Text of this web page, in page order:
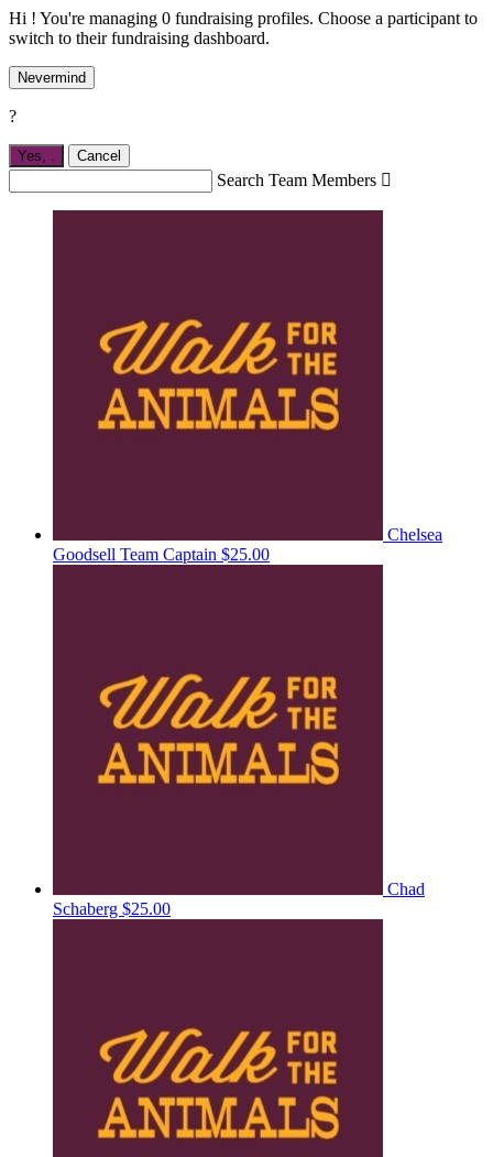
Hi ! You're managing 0 fundraising profiles. Choose a participant to
switch to their fundraising dashboard.
Nevermind
?
Yes, Cancel
Search Team Members 
Chelsea
Goodsell Team Captain $25.00
Chad
Schaberg $25.00